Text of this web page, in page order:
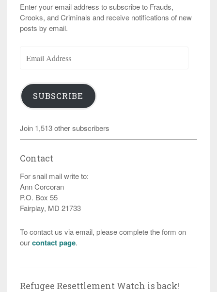
Enter your email address to subscribe to Frauds,
Crooks, and Criminals and receive notifications of new
posts by email.
Address
SUBSCRIBE
Join 1,513 other subscribers
Contact
For snail mail write to:
Ann Corcoran
P.O. Box 55
Fairplay, MD 21733
To contact us via email, please complete the form on
ourcontact page.
Refugee Resettlement Watch is back!